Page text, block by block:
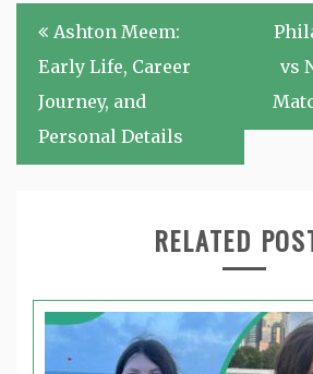
Post
navigation
Ashton Meem:
Early Life, Career
Journey, and
Personal Details
vs
RELATED